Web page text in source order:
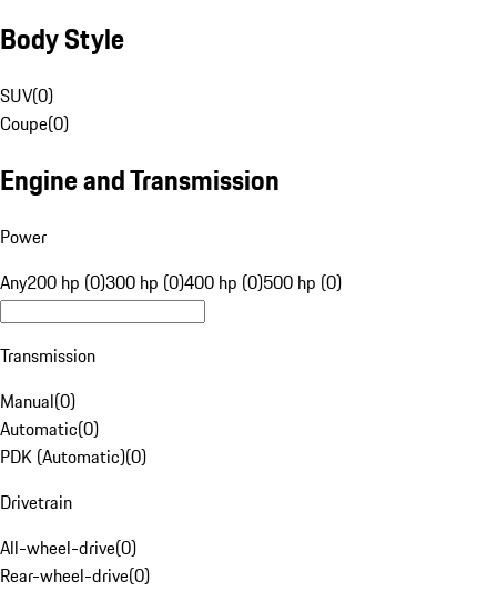
Body Style
SUV(0)
Coupe(0)
Engine and Transmission
Power
Any200 hp (0)300 hp (0)400 hp (0)500 hp (0)
Transmission
Manual(0)
Automatic(0)
PDK (Automatic)(0)
Drivetrain
All-wheel-drive(0)
Rear-wheel-drive(0)